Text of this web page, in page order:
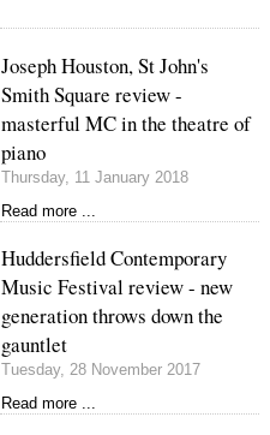
Joseph Houston, St John's
Smith Square review -
masterful MC in the theatre of
piano
Thursday, 11 January 2018
Read more ...
Huddersfield Contemporary
Music Festival review - new
generation throws down the
gauntlet
Tuesday, 28 November 2017
Read more ...